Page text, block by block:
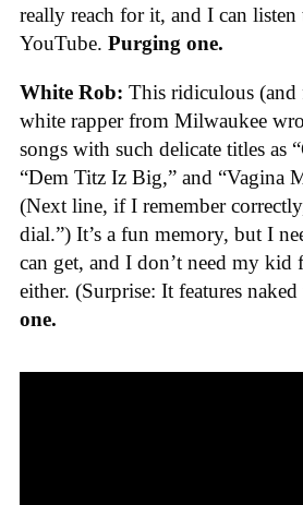
really reach for it, and I can
YouTube. Purging one.
White Rob: This ridiculous (and
white rapper from Milwaukee
songs with such delicate titles as
“Dem Titz Iz Big,” and “Vagina
(Next line, if I remember
dial.”) It’s a fun memory, but I
can get, and I don’t need my
either. (Surprise: It features
one.